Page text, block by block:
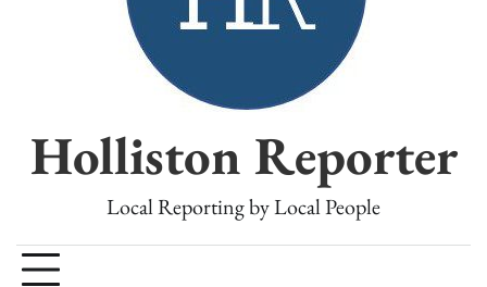
Holliston Reporter
Local Reporting by Local People